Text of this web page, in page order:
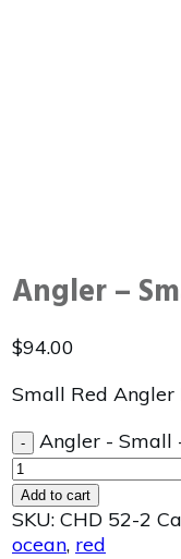
Angler –
$94.00
Small Red
- Angler - Small
Add to cart
SKU: CHD 52-2
ocean, red